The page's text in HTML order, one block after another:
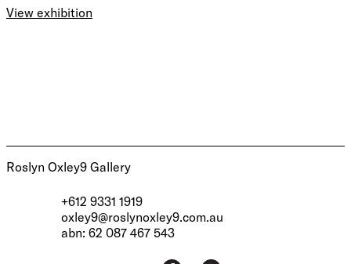
View exhibition
Roslyn Oxley9 Gallery
+612 9331 1919
oxley9@roslynoxley9.com.au
abn: 62 087 467 543